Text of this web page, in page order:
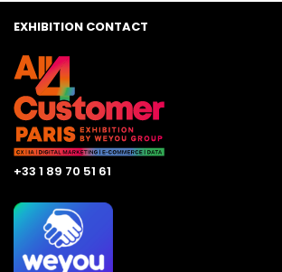
EXHIBITION CONTACT
+33 1 89 70 51 61